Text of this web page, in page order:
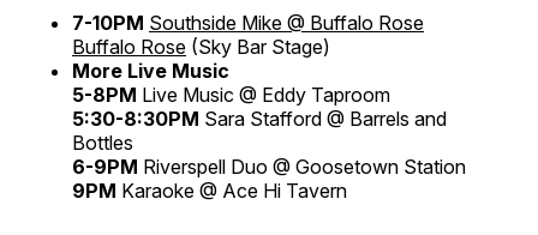
7-10PM Southside Mike @ Buffalo Rose
Buffalo Rose (Sky Bar Stage)
More Live Music
5-8PM Live Music @ Eddy Taproom
5:30-8:30PM Sara Stafford @ Barrels and
Bottles
6-9PM Riverspell Duo @ Goosetown Station
9PM Karaoke @ Ace Hi Tavern